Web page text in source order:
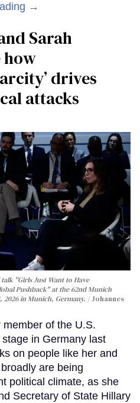
→
Sarah
how
drives
attacks
"Girls Just Want to Have
Pushback" at the 62nd Munich
2026 in Munich, Germany.
Johannes
of the U.S.
in Germany last
on people like her and
are being
political climate, as she
Secretary of State Hillary